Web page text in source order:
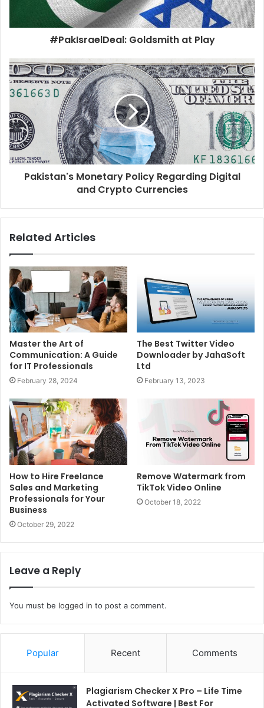
#PakIsraelDeal: Goldsmith at Play
Pakistan's Monetary Policy Regarding Digital
and Crypto Currencies
Related Articles
Master the Art of
Communication: A Guide
for IT Professionals
February 28, 2024
The Best Twitter Video
Downloader by JahaSoft
Ltd
February 13, 2023
How to Hire Freelance
Sales and Marketing
Professionals for Your
Business
October 29, 2022
Remove Watermark from
TikTok Video Online
October 18, 2022
Leave a Reply
You must be logged in to post a comment.
Popular Recent Comments
Plagiarism Checker X Pro – Life Time
Activated Software | Best For